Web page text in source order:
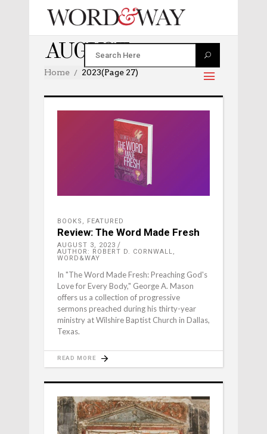
AUGUST 2023
Home 2023(Page 27)
BOOKS , FEATURED
Review: The Word Made Fresh
AUGUST 3, 2023
AUTHOR: ROBERT D. CORNWALL,
WORD&WAY
In "The Word Made Fresh: Preaching God's
Love for Every Body," George A. Mason
offers us a collection of progressive
sermons preached during his thirty-year
ministry at Wilshire Baptist Church in Dallas,
Texas.
READ MORE